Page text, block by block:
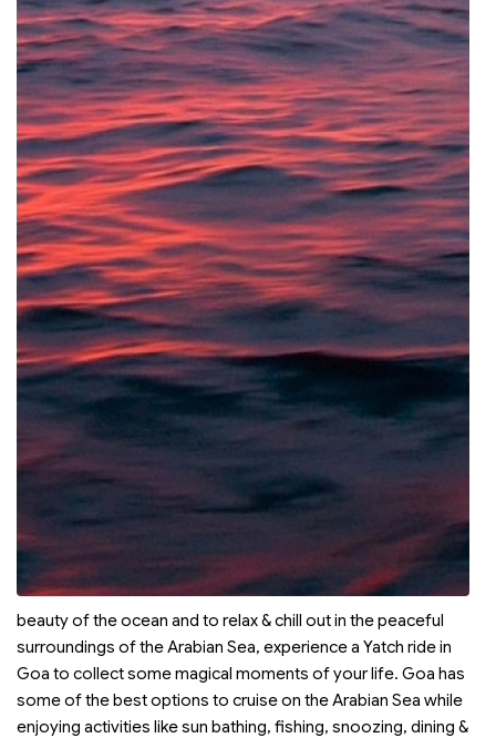
beauty of the ocean and to relax & chill out in the peaceful
surroundings of the Arabian Sea, experience a Yatch ride in
Goa to collect some magical moments of your life. Goa has
some of the best options to cruise on the Arabian Sea while
enjoying activities like sun bathing, fishing, snoozing, dining &